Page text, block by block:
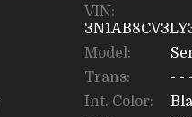
VIN:
Model:
Trans: - -
Int. Color: